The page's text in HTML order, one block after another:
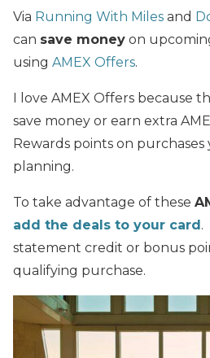
Via Running With Miles and
can save money on
using AMEX Offers.
I love AMEX Offers because
save money or earn extra
Rewards points on
planning.
To take advantage of these
add the deals to your card.
statement credit or bonus
qualifying purchase.